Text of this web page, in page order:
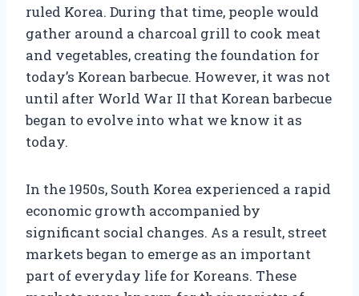
ruled Korea. During that time, people would
gather around a charcoal grill to cook meat
and vegetables, creating the foundation for
today’s Korean barbecue. However, it was not
until after World War II that Korean barbecue
began to evolve into what we know it as
today.
In the 1950s, South Korea experienced a rapid
economic growth accompanied by
significant social changes. As a result, street
markets began to emerge as an important
part of everyday life for Koreans. These